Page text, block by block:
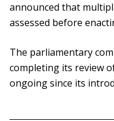
announced that
assessed before
The parliamentary
completing its review
ongoing since its